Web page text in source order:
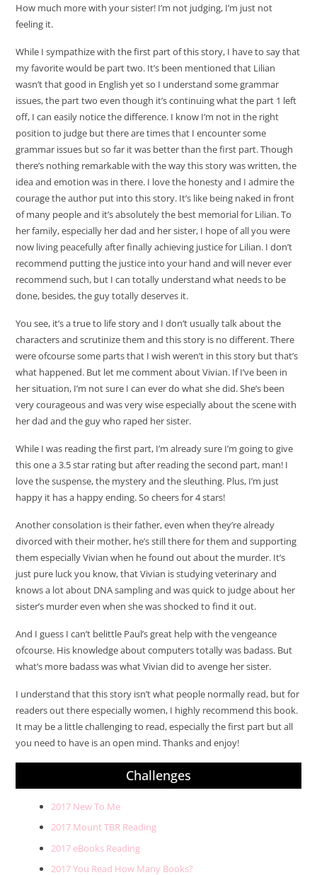
How much more with your sister! I’m not judging, I’m just not
feeling it.
While I sympathize with the first part of this story, I have to say that
my favorite would be part two. It’s been mentioned that Lilian
wasn’t that good in English yet so I understand some grammar
issues, the part two even though it’s continuing what the part 1 left
off, I can easily notice the difference. I know I’m not in the right
position to judge but there are times that I encounter some
grammar issues but so far it was better than the first part. Though
there’s nothing remarkable with the way this story was written, the
idea and emotion was in there. I love the honesty and I admire the
courage the author put into this story. It’s like being naked in front
of many people and it’s absolutely the best memorial for Lilian. To
her family, especially her dad and her sister, I hope of all you were
now living peacefully after finally achieving justice for Lilian. I don’t
recommend putting the justice into your hand and will never ever
recommend such, but I can totally understand what needs to be
done, besides, the guy totally deserves it.
You see, it’s a true to life story and I don’t usually talk about the
characters and scrutinize them and this story is no different. There
were ofcourse some parts that I wish weren’t in this story but that’s
what happened. But let me comment about Vivian. If I’ve been in
her situation, I’m not sure I can ever do what she did. She’s been
very courageous and was very wise especially about the scene with
her dad and the guy who raped her sister.
While I was reading the first part, I’m already sure I’m going to give
this one a 3.5 star rating but after reading the second part, man! I
love the suspense, the mystery and the sleuthing. Plus, I’m just
happy it has a happy ending. So cheers for 4 stars!
Another consolation is their father, even when they’re already
divorced with their mother, he’s still there for them and supporting
them especially Vivian when he found out about the murder. It’s
just pure luck you know, that Vivian is studying veterinary and
knows a lot about DNA sampling and was quick to judge about her
sister’s murder even when she was shocked to find it out.
And I guess I can’t belittle Paul’s great help with the vengeance
ofcourse. His knowledge about computers totally was badass. But
what’s more badass was what Vivian did to avenge her sister.
I understand that this story isn’t what people normally read, but for
readers out there especially women, I highly recommend this book.
It may be a little challenging to read, especially the first part but all
you need to have is an open mind. Thanks and enjoy!
Challenges
2017 New To Me
2017 Mount TBR Reading
2017 eBooks Reading
2017 You Read How Many Books?